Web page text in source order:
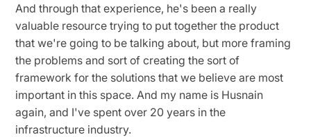
And through that experience, he's been a really
valuable resource trying to put together the product
that we're going to be talking about, but more framing
the problems and sort of creating the sort of
framework for the solutions that we believe are most
important in this space. And my name is Husnain
again, and I've spent over 20 years in the
infrastructure industry.